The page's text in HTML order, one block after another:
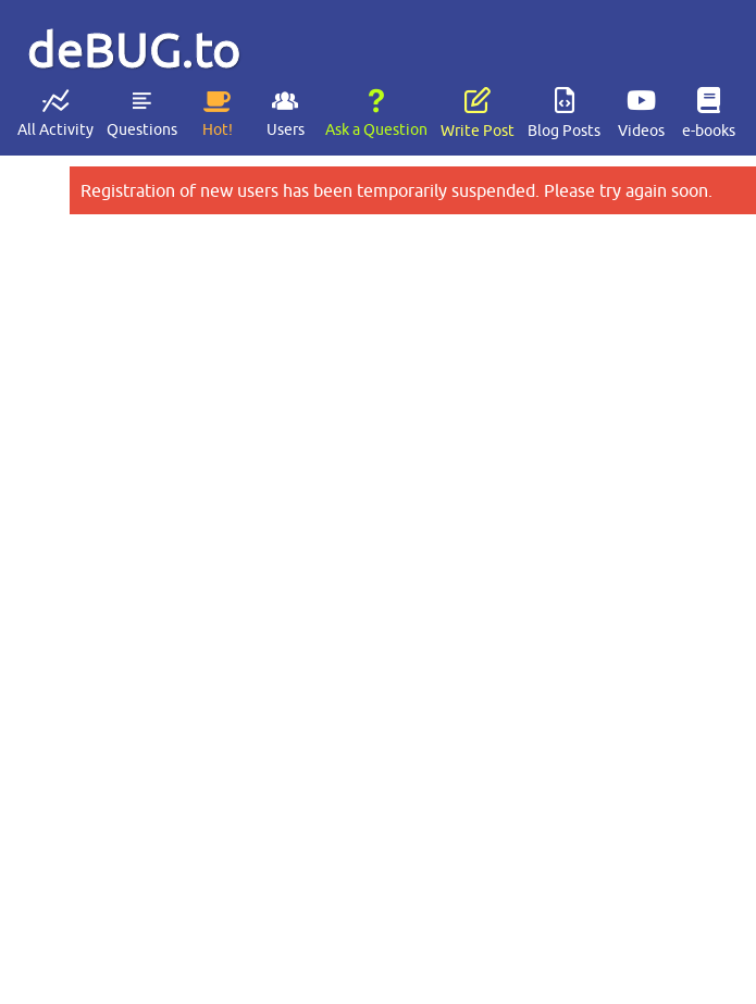
deBUG.to
All Activity Questions Hot! Users Ask a Question Write Post Blog Posts Videos e-books
Registration of new users has been temporarily suspended. Please try again soon.